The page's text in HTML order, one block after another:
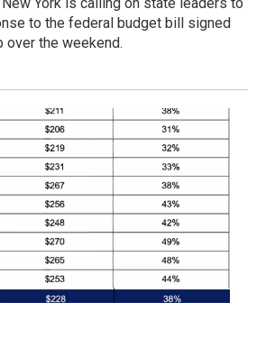
to the federal budget bill signed
over the weekend.